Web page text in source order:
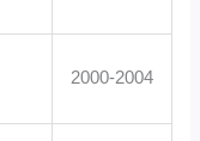
2000-2004